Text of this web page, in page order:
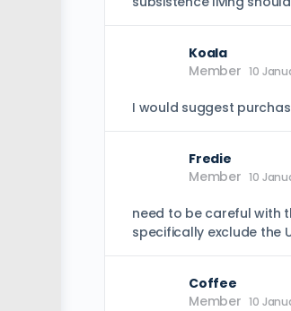
Koala
Member 10
I would suggest
Fredie
Member 10
need to be careful with
specifically exclude the
Coffee
Member 10